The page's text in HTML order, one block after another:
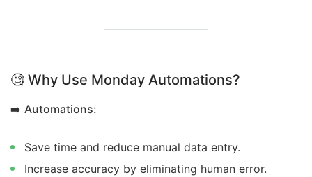
🧐 Why Use Monday Automations?
➡️ Automations:
Save time and reduce manual data entry.
Increase accuracy by eliminating human error.